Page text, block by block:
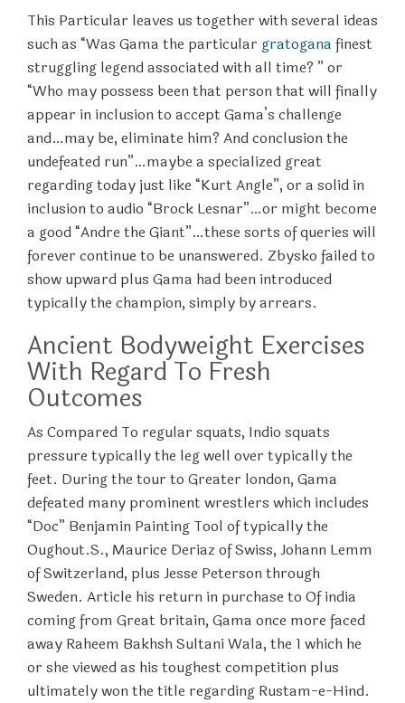
This Particular leaves us together with several ideas
such as “Was Gama the particular gratogana finest
struggling legend associated with all time? ” or
“Who may possess been that person that will finally
appear in inclusion to accept Gama’s challenge
and…may be, eliminate him? And conclusion the
undefeated run”…maybe a specialized great
regarding today just like “Kurt Angle”, or a solid in
inclusion to audio “Brock Lesnar”…or might become
a good “Andre the Giant”…these sorts of queries will
forever continue to be unanswered. Zbysko failed to
show upward plus Gama had been introduced
typically the champion, simply by arrears.
Ancient Bodyweight Exercises
With Regard To Fresh
Outcomes
As Compared To regular squats, Indio squats
pressure typically the leg well over typically the
feet. During the tour to Greater london, Gama
defeated many prominent wrestlers which includes
“Doc” Benjamin Painting Tool of typically the
Oughout.S., Maurice Deriaz of Swiss, Johann Lemm
of Switzerland, plus Jesse Peterson through
Sweden. Article his return in purchase to Of india
coming from Great britain, Gama once more faced
away Raheem Bakhsh Sultani Wala, the 1 which he
or she viewed as his toughest competition plus
ultimately won the title regarding Rustam-e-Hind.